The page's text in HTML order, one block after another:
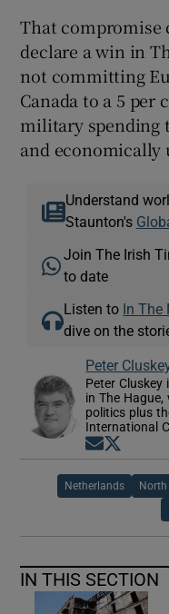
That
declare a win in
not committing
Canada to a 5 per
military spending
and economically
Understand
Staunton's
Join The Irish
to date
Listen to In The
dive on the
Peter
Peter
in The Hague,
politics plus
International
Opens in
Netherlands
IN THIS SECTION